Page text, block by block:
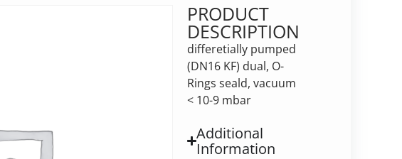
PRODUCT
DESCRIPTION
differetially pumped
(DN16 KF) dual, O-
Rings seald, vacuum
< 10-9 mbar
Additional
Information